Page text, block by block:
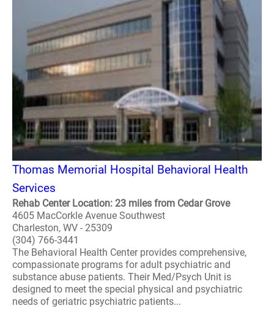
Thomas Memorial Hospital Behavioral Health
Services
Rehab Center Location: 23 miles from Cedar Grove
4605 MacCorkle Avenue Southwest
Charleston, WV - 25309
(304) 766-3441
The Behavioral Health Center provides comprehensive,
compassionate programs for adult psychiatric and
substance abuse patients. Their Med/Psych Unit is
designed to meet the special physical and psychiatric
needs of geriatric psychiatric patients...